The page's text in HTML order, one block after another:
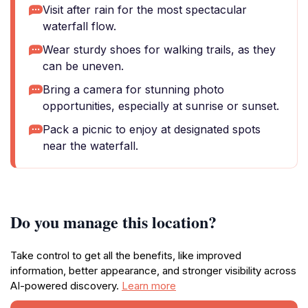
Visit after rain for the most spectacular
waterfall flow.
Wear sturdy shoes for walking trails, as they
can be uneven.
Bring a camera for stunning photo
opportunities, especially at sunrise or sunset.
Pack a picnic to enjoy at designated spots
near the waterfall.
Do you manage this location?
Take control to get all the benefits, like improved
information, better appearance, and stronger visibility across
AI-powered discovery. Learn more